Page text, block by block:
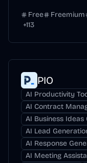
Free Freemium
+113
PIO
AI Productivity
AI Contract
AI Business Ideas
AI Lead
AI Response
AI Meeting